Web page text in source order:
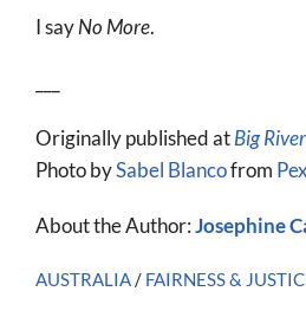
I sayNo More.
Originally published atBig
Photo bySabel Blancofrom
About the Author:Josephine
AUSTRALIA/ FAIRNESS &